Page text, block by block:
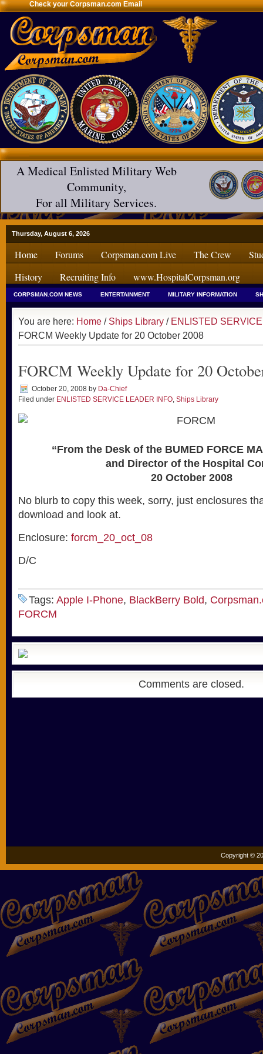
Check your Corpsman.com Email
A Medical Enlisted Military Web
Community,
For all Military Services.
Thursday, August 6, 2026
Home Forums Corpsman.com Live The Crew
History
Recruiting Info www.HospitalCorpsman.org
CORPSMAN.COM NEWS ENTERTAINMENT MILITARY INFORMATION
You are here: Home / Ships Library / ENLISTED
FORCM Weekly Update for 20 October 2008
FORCM Weekly Update for 20
October 20, 2008 by Da-Chief
Filed under ENLISTED SERVICE LEADER INFO, Ships Library
“From the Desk of the BUMED FORCE
and Director of the Hospital
20 October 2008
No blurb to copy this week, sorry, just enclosures
download and look at.
Enclosure: forcm_20_oct_08
D/C
Tags: Apple I-Phone, BlackBerry Bold,
FORCM
Comments are closed.
Copyright ©